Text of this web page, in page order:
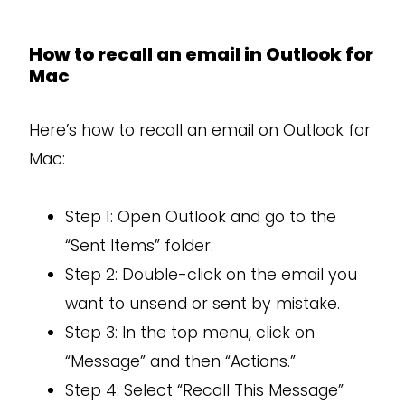
How to recall an email in Outlook for
Mac
Here’s how to recall an email on Outlook for
Mac:
Step 1: Open Outlook and go to the
“Sent Items” folder.
Step 2: Double-click on the email you
want to unsend or sent by mistake.
Step 3: In the top menu, click on
“Message” and then “Actions.”
Step 4: Select “Recall This Message”